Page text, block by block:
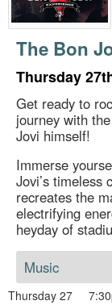
.
The Bon
Thursday
Get ready to
journey with
Jovi himself!
Immerse
Jovi’s timeless
recreates the
electrifying
heyday of
Music
Thursday 27